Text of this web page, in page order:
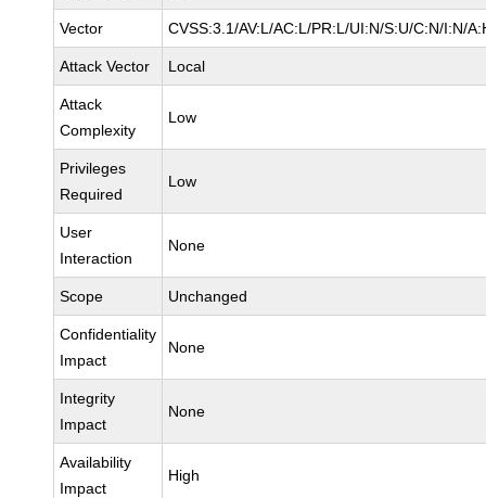
Vector CVSS:3.1/AV:L/AC:L/PR:L/UI:N/S:U/C:N/I:N/
Attack Vector Local
Attack
Complexity
Low
Privileges
Required
Low
User
Interaction
None
Scope Unchanged
Confidentiality
Impact
None
Integrity
Impact
None
Availability
Impact
High